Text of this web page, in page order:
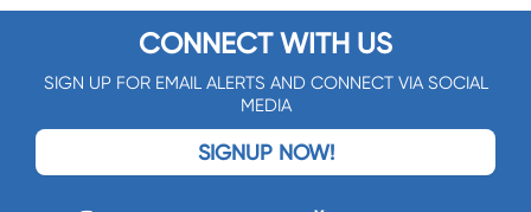
CONNECT WITH US
SIGN UP FOR EMAIL ALERTS AND CONNECT VIA SOCIAL
MEDIA
SIGNUP NOW!